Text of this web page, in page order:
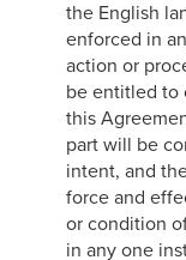
the English
enforced in
action or
be entitled to
this
part will be
intent, and
force and
or condition
in any one